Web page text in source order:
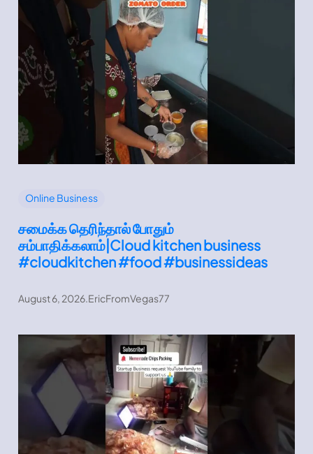
Online Business
சமைக்க தெரிந்தால் போதும்
சம்பாதிக்கலாம்|Cloud kitchen business
#cloudkitchen #food #businessideas
August 6, 2026.EricFromVegas77